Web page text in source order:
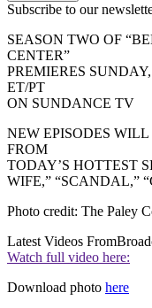
Subscribe to our
SEASON TWO OF
CENTER”
PREMIERES
ET/PT
ON SUNDANCE TV
NEW EPISODES
FROM
TODAY’S HOTTEST
WIFE,” “SCANDAL,”
Photo credit: The Paley
Latest Videos From
Watch full video here:
Download photo here